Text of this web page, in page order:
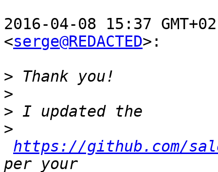
2016-04-08 15:37
<serge@REDACTED>:
>
>
>
>
https://github.com/